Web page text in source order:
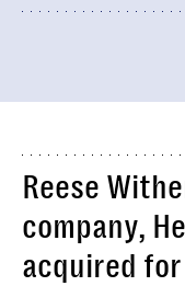
Reese
company,
acquired